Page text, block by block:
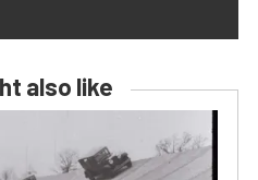
also like